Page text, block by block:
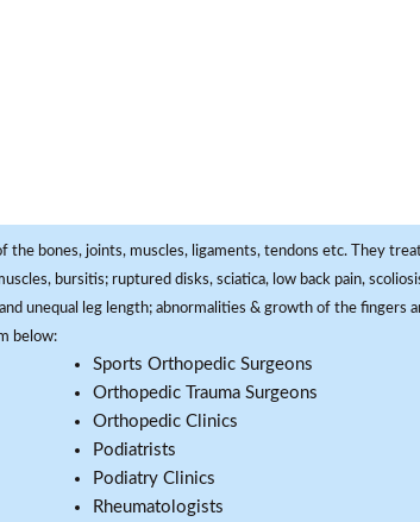
the bones, joints, muscles, ligaments, tendons etc. They
bursitis; ruptured disks, sciatica, low back pain,
unequal leg length; abnormalities & growth of the fingers
below:
Sports Orthopedic Surgeons
Orthopedic Trauma Surgeons
Orthopedic Clinics
Podiatrists
Podiatry Clinics
Rheumatologists